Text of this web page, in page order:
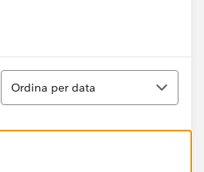
Ordina
Ordina per data